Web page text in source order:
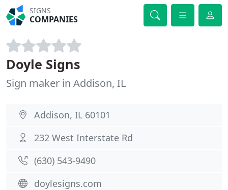
SIGNS
COMPANIES
Doyle Signs
Sign maker in Addison, IL
Addison, IL 60101
232 West Interstate Rd
(630) 543-9490
doylesigns.com